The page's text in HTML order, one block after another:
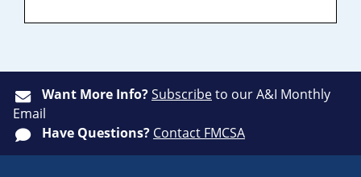
Want More Info?Subscribeto our A&I Monthly
Email
Have Questions? Contact FMCSA